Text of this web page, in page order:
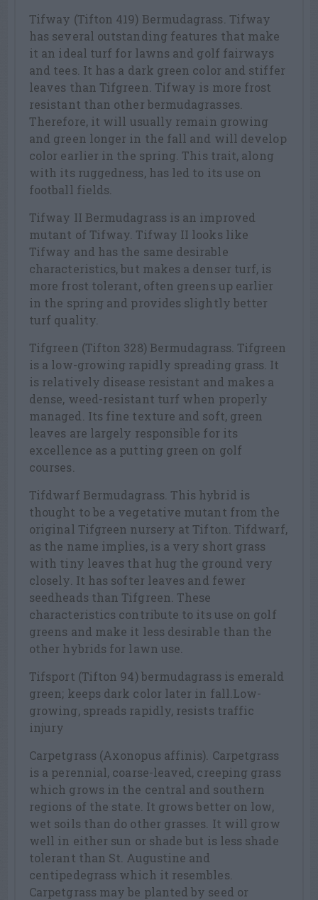
Tifway (Tifton 419) Bermudagrass. Tifway
has several outstanding features that make
it an ideal turf for lawns and golf fairways
and tees. It has a dark green color and stiffer
leaves than Tifgreen. Tifway is more frost
resistant than other bermudagrasses.
Therefore, it will usually remain growing
and green longer in the fall and will develop
color earlier in the spring. This trait, along
with its ruggedness, has led to its use on
football fields.
Tifway II Bermudagrass is an improved
mutant of Tifway. Tifway II looks like
Tifway and has the same desirable
characteristics, but makes a denser turf, is
more frost tolerant, often greens up earlier
in the spring and provides slightly better
turf quality.
Tifgreen (Tifton 328) Bermudagrass. Tifgreen
is a low-growing rapidly spreading grass. It
is relatively disease resistant and makes a
dense, weed-resistant turf when properly
managed. Its fine texture and soft, green
leaves are largely responsible for its
excellence as a putting green on golf
courses.
Tifdwarf Bermudagrass. This hybrid is
thought to be a vegetative mutant from the
original Tifgreen nursery at Tifton. Tifdwarf,
as the name implies, is a very short grass
with tiny leaves that hug the ground very
closely. It has softer leaves and fewer
seedheads than Tifgreen. These
characteristics contribute to its use on golf
greens and make it less desirable than the
other hybrids for lawn use.
Tifsport (Tifton 94) bermudagrass is emerald
green; keeps dark color later in fall.Low-
growing, spreads rapidly, resists traffic
injury
Carpetgrass (Axonopus affinis). Carpetgrass
is a perennial, coarse-leaved, creeping grass
which grows in the central and southern
regions of the state. It grows better on low,
wet soils than do other grasses. It will grow
well in either sun or shade but is less shade
tolerant than St. Augustine and
centipedegrass which it resembles.
Carpetgrass may be planted by seed or